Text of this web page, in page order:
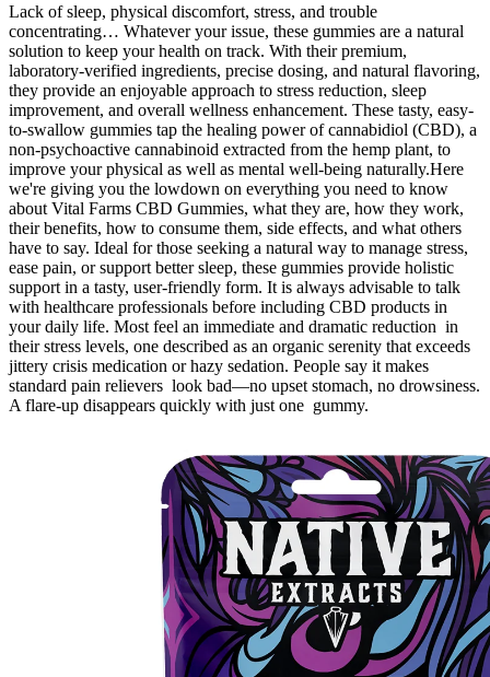
Lack of sleep, physical discomfort, stress, and trouble
concentrating… Whatever your issue, these gummies are a natural
solution to keep your health on track. With their premium,
laboratory-verified ingredients, precise dosing, and natural flavoring,
they provide an enjoyable approach to stress reduction, sleep
improvement, and overall wellness enhancement. These tasty, easy-
to-swallow gummies tap the healing power of cannabidiol (CBD), a
non-psychoactive cannabinoid extracted from the hemp plant, to
improve your physical as well as mental well-being naturally.Here
we're giving you the lowdown on everything you need to know
about Vital Farms CBD Gummies, what they are, how they work,
their benefits, how to consume them, side effects, and what others
have to say. Ideal for those seeking a natural way to manage stress,
ease pain, or support better sleep, these gummies provide holistic
support in a tasty, user-friendly form. It is always advisable to talk
with healthcare professionals before including CBD products in
your daily life. Most feel an immediate and dramatic reduction in
their stress levels, one described as an organic serenity that exceeds
jittery crisis medication or hazy sedation. People say it makes
standard pain relievers look bad—no upset stomach, no drowsiness.
A flare-up disappears quickly with just one gummy.